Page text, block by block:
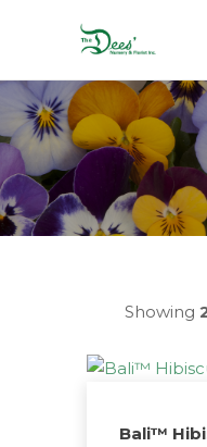
Showing
Bali™